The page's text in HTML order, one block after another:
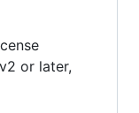
or later,